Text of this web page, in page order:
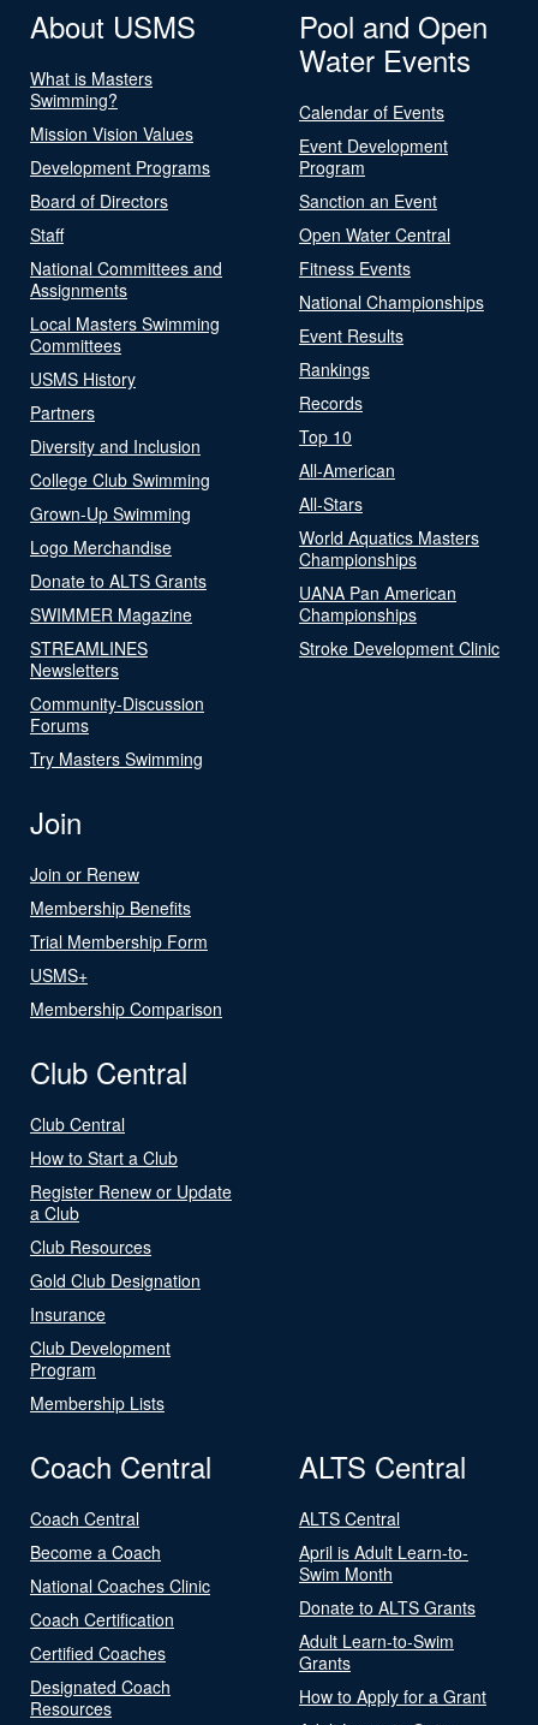
About USMS
What is Masters
Swimming?
Mission Vision Values
Development Programs
Board of Directors
Staff
National Committees and
Assignments
Local Masters Swimming
Committees
USMS History
Partners
Diversity and Inclusion
College Club Swimming
Grown-Up Swimming
Logo Merchandise
Donate to ALTS Grants
SWIMMER Magazine
STREAMLINES
Newsletters
Community-Discussion
Forums
Try Masters Swimming
Pool and Open
Water Events
Calendar of Events
Event Development
Program
Sanction an Event
Open Water Central
Fitness Events
National Championships
Event Results
Rankings
Records
Top 10
All-American
All-Stars
World Aquatics Masters
Championships
UANA Pan American
Championships
Stroke Development Clinic
Join
Join or Renew
Membership Benefits
Trial Membership Form
USMS+
Membership Comparison
Club Central
Club Central
How to Start a Club
Register Renew or Update
a Club
Club Resources
Gold Club Designation
Insurance
Club Development
Program
Membership Lists
Coach Central
Coach Central
Become a Coach
National Coaches Clinic
Coach Certification
Certified Coaches
Designated Coach
Resources
ALTS Central
ALTS Central
April is Adult Learn-to-
Swim Month
Donate to ALTS Grants
Adult Learn-to-Swim
Grants
How to Apply for a Grant